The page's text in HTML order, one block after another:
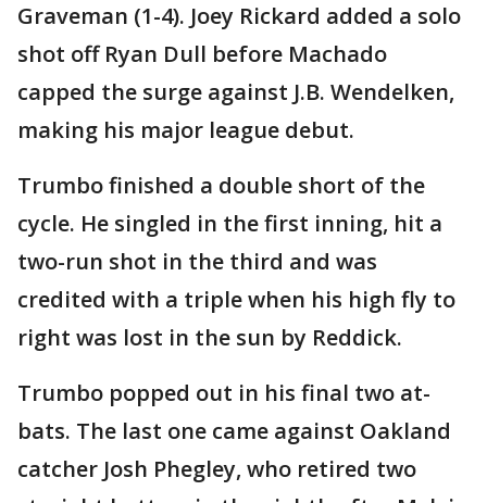
Graveman (1-4). Joey Rickard added a solo
shot off Ryan Dull before Machado
capped the surge against J.B. Wendelken,
making his major league debut.
Trumbo finished a double short of the
cycle. He singled in the first inning, hit a
two-run shot in the third and was
credited with a triple when his high fly to
right was lost in the sun by Reddick.
Trumbo popped out in his final two at-
bats. The last one came against Oakland
catcher Josh Phegley, who retired two